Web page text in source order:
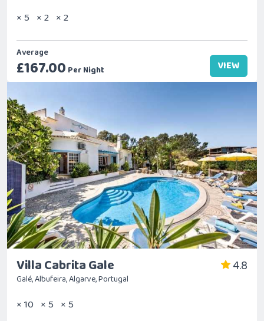
× 5 × 2 × 2
Average
£167.00 Per Night VIEW
Villa Cabrita Gale 4.8
Galé, Albufeira, Algarve, Portugal
× 10 × 5 × 5